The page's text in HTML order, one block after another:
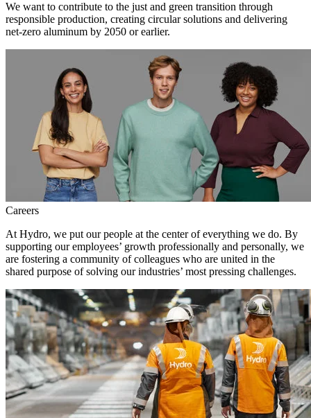
We want to contribute to the just and green transition through
responsible production, creating circular solutions and delivering
net-zero aluminum by 2050 or earlier.
Careers
At Hydro, we put our people at the center of everything we do. By
supporting our employees’ growth professionally and personally, we
are fostering a community of colleagues who are united in the
shared purpose of solving our industries’ most pressing challenges.